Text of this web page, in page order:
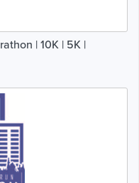
| 10K | 5K |